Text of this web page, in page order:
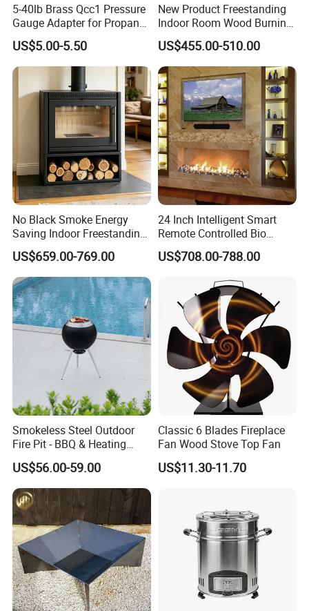
5-40lb Brass Qcc1 Pressure
Gauge Adapter for Propane
Tanks Gas Fireplace
US$5.00-5.50
New Product Freestanding
Indoor Room Wood Burning
Stove Heater Fireplace Use
in Winter
US$455.00-510.00
No Black Smoke Energy
Saving Indoor Freestanding
Smokeless Wood Stove
US$659.00-769.00
24 Inch Intelligent Smart
Remote Controlled Bio
Ethanol Fireplace
US$708.00-788.00
Smokeless Steel Outdoor
Fire Pit - BBQ & Heating
Stove for Courtyard,
Camping
US$56.00-59.00
Classic 6 Blades Fireplace
Fan Wood Stove Top Fan
US$11.30-11.70